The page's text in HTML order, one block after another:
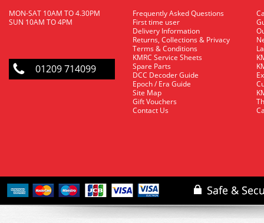
MON-SAT 10AM TO 4.30PM
SUN 10AM TO 4PM
01209 714099
Frequently Asked Questions
First time user
Delivery Information
Returns, Collections & Privacy
Terms & Conditions
KMRC Service Sheets
Spare Parts
DCC Decoder Guide
Epoch / Era Guide
Site Map
Gift Vouchers
Contact Us